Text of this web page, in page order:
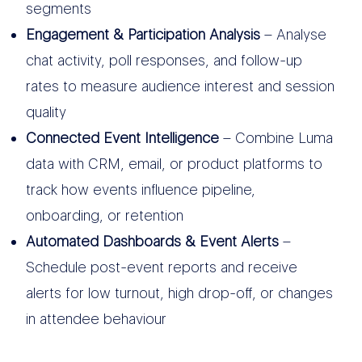
segments
Engagement & Participation Analysis– Analyse
chat activity, poll responses, and follow-up
rates to measure audience interest and session
quality
Connected Event Intelligence– Combine Luma
data with CRM, email, or product platforms to
track how events influence pipeline,
onboarding, or retention
Automated Dashboards & Event Alerts–
Schedule post-event reports and receive
alerts for low turnout, high drop-off, or changes
in attendee behaviour